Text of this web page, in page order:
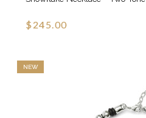
$245.00
NEW